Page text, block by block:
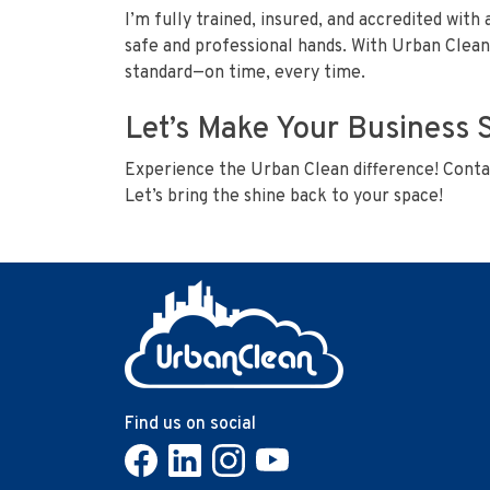
I’m fully trained, insured, and accredited
safe and professional hands. With Urban
standard—on time, every time.
Let’s Make Your Business
Experience the Urban Clean difference!
Let’s bring the shine back to your space!
Find us on social